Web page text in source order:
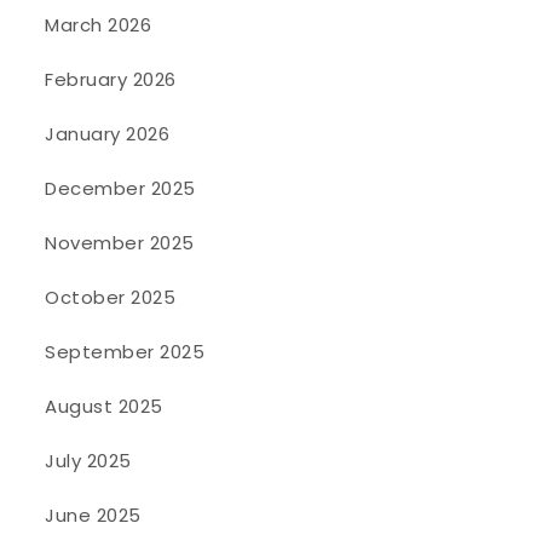
March 2026
February 2026
January 2026
December 2025
November 2025
October 2025
September 2025
August 2025
July 2025
June 2025